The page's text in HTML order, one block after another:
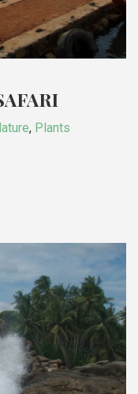
, Plants